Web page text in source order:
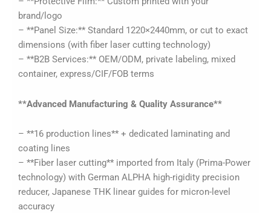
brand/logo
– **Panel Size:** Standard 1220×2440mm, or cut to exact
dimensions (with fiber laser cutting technology)
– **B2B Services:** OEM/ODM, private labeling, mixed
container, express/CIF/FOB terms
**Advanced Manufacturing & Quality Assurance**
– **16 production lines** + dedicated laminating and
coating lines
– **Fiber laser cutting** imported from Italy (Prima-Power
technology) with German ALPHA high-rigidity precision
reducer, Japanese THK linear guides for micron-level
accuracy